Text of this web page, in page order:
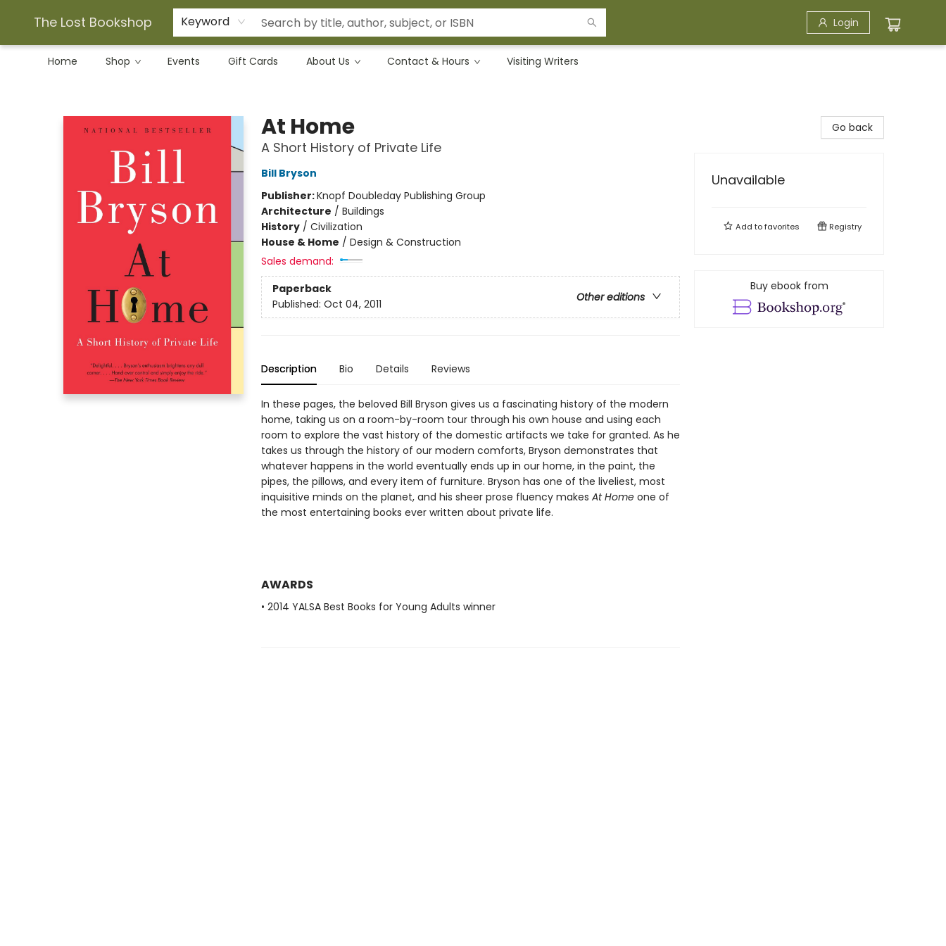
The Lost Bookshop Keyword Login
Home Shop Events Gift Cards About Us Contact & Hours Visiting Writers
At Home
A Short History of Private Life
Bill Bryson
Publisher:Knopf Doubleday Publishing Group
Architecture / Buildings
History/ Civilization
House & Home / Design & Construction
Sales demand:
Paperback
Other editions
Published: Oct 04, 2011
Description Bio Details Reviews
In these pages, the beloved Bill Bryson gives us a fascinating history of the modern
home, taking us on a room-by-room tour through his own house and using each
room to explore the vast history of the domestic artifacts we take for granted. As he
takes us through the history of our modern comforts, Bryson demonstrates that
whatever happens in the world eventually ends up in our home, in the paint, the
pipes, the pillows, and every item of furniture. Bryson has one of the liveliest, most
inquisitive minds on the planet, and his sheer prose fluency makes At Homeone of
the most entertaining books ever written about private life.
AWARDS
• 2014 YALSA Best Books for Young Adults winner
Go back
Unavailable
Add tofavorites Registry
Buy ebook from